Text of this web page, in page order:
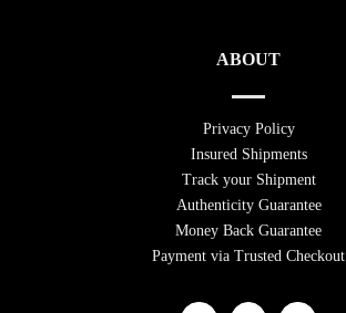
ABOUT
Privacy Policy
Insured Shipments
Track your Shipment
Authenticity Guarantee
Money Back Guarantee
Payment via Trusted Checkout